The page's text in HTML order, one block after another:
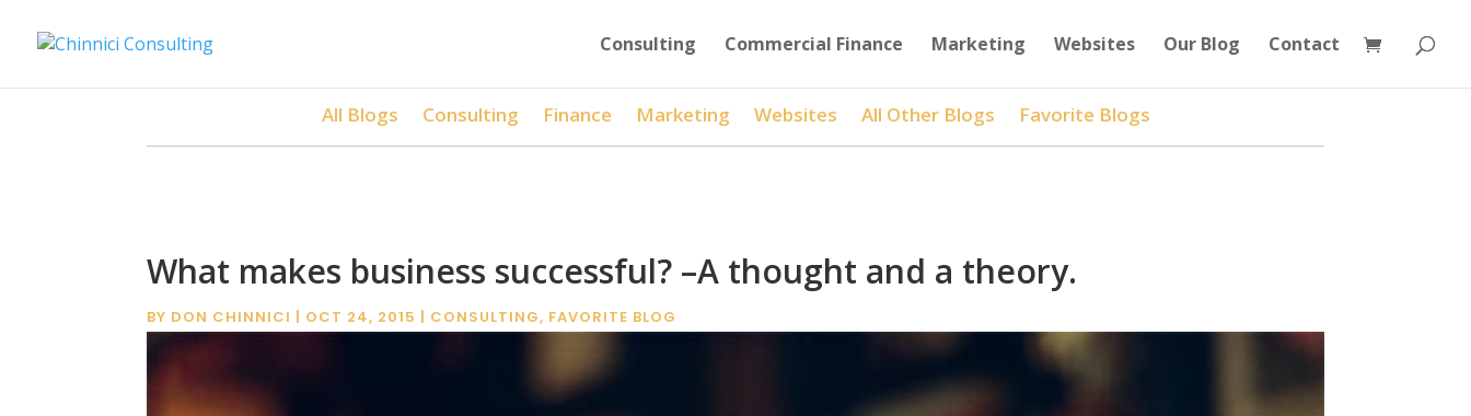
Consulting Commercial Finance Marketing Websites Our Blog Contact
All Blogs Consulting Finance Marketing Websites All Other Blogs Favorite Blogs
What makes business successful? –A thought and a theory.
BY DON CHINNICI | OCT 24, 2015 | CONSULTING, FAVORITE BLOG